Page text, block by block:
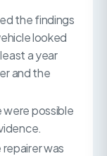
the findings
looked
a year
and the
possible
was